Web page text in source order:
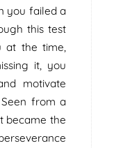
you failed a
this test
at the time,
it, you
motivate
from a
became the